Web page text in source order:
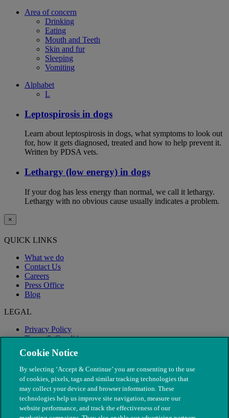
Area of concern
Drinking
Eating
Mouth and Teeth
Skin and fur
Sleeping
Vomiting
Alphabet
L
Leptospirosis in dogs
Learn about leptospirosis in dogs, what symptoms to look out
for, how it gets diagnosed, treated and how to help prevent it.
Written by PDSA vets.
Lethargy (low energy) in dogs
If your dog has less energy than normal, we call it lethargy.
Lethargy with no obvious cause usually indicates a problem.
×
QUICK LINKS
What we do
Contact Us
Careers
Press Office
Blog
LEGAL
Privacy Policy
Terms & Conditions
Modern Slavery
Cookie Notice
By selecting ‘Accept & Continue’ you are consenting to the use
of cookies, pixels, tags and similar tracking technologies that
may collect your device and browser information. These
technologies help us improve site navigation, measure our
website performance, and track the effectiveness of our